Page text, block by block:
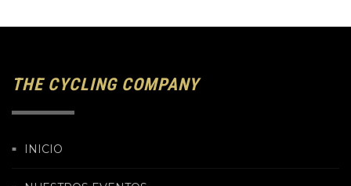
THE CYCLING COMPANY
INICIO